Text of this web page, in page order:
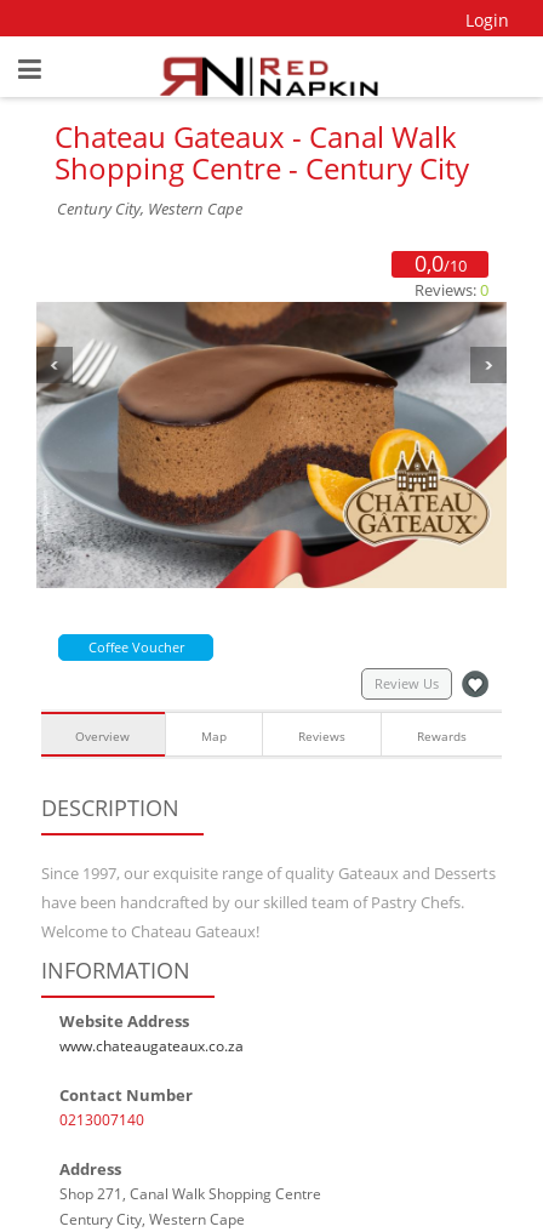
Login
Chateau Gateaux - Canal Walk
Shopping Centre - Century City
Century City, Western Cape
0,0/10
Reviews:0
Coffee Voucher
Review Us
Overview Map Reviews Rewards
DESCRIPTION
Since 1997, our exquisite range of quality Gateaux and Desserts
have been handcrafted by our skilled team of Pastry Chefs.
Welcome to Chateau Gateaux!
INFORMATION
Website Address
www.chateaugateaux.co.za
Contact Number
0213007140
Address
Shop 271, Canal Walk Shopping Centre
Century City, Western Cape